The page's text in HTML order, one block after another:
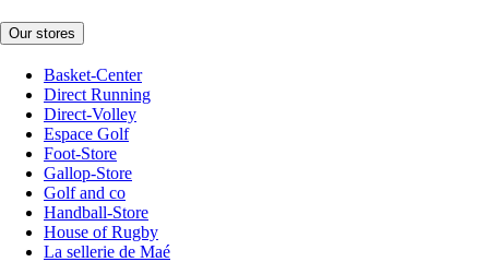
Our stores
Basket-Center
Direct Running
Direct-Volley
Espace Golf
Foot-Store
Gallop-Store
Golf and co
Handball-Store
House of Rugby
La sellerie de Maé